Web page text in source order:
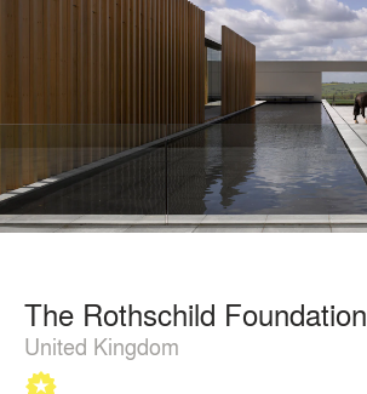
The Rothschild Foundation
United Kingdom